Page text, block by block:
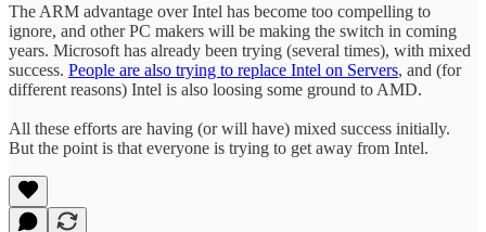
The ARM advantage over Intel has become too compelling to
ignore, and other PC makers will be making the switch in coming
years. Microsoft has already been trying (several times), with mixed
success. People are also trying to replace Intel on Servers, and (for
different reasons) Intel is also loosing some ground to AMD.
All these efforts are having (or will have) mixed success initially.
But the point is that everyone is trying to get away from Intel.